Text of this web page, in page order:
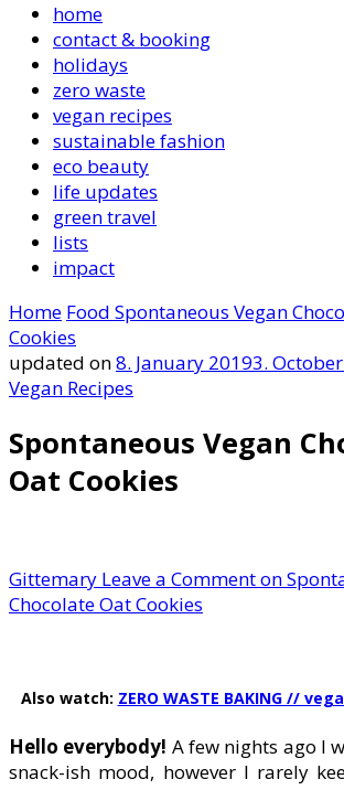
home
contact & booking
holidays
zero waste
vegan recipes
sustainable fashion
eco beauty
life updates
green travel
lists
impact
Home Food Spontaneous Vegan
Cookies
updated on8. January 20193.
Vegan Recipes
Spontaneous Vegan
Oat Cookies
Gittemary Leave a Commenton
Chocolate Oat Cookies
Also watch: ZERO WASTE BAKING //
Hello everybody! A few nights ago I
snack-ish mood, however I rarely